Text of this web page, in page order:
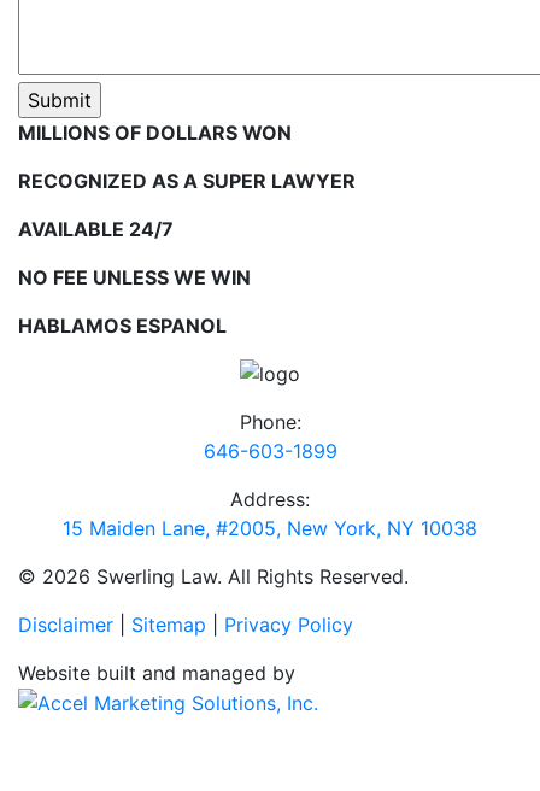
MILLIONS OF DOLLARS WON
RECOGNIZED AS A SUPER LAWYER
AVAILABLE 24/7
NO FEE UNLESS WE WIN
HABLAMOS ESPANOL
Phone:
646-603-1899
Address:
15 Maiden Lane, #2005, New York, NY 10038
© 2026 Swerling Law. All Rights Reserved.
Disclaimer
Sitemap
Privacy Policy
Website built and managed by